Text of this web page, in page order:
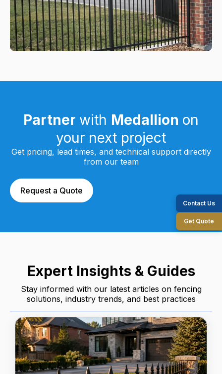
Contact Us
Get Quote
Partner with Medallion on
your next project
Get pricing, lead times, and technical support directly
from our team
Request a Quote
Expert Insights & Guides
Stay informed with our latest articles on fencing
solutions, industry trends, and best practices